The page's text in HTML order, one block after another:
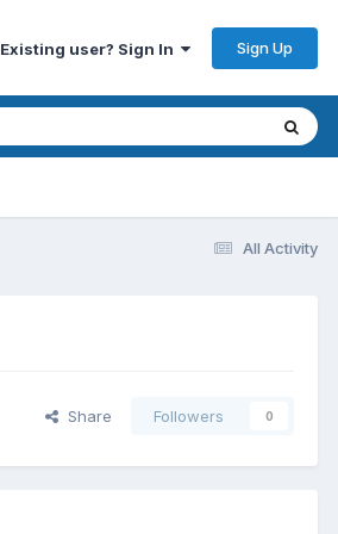
Existing user? Sign In Sign Up
All Activity
Share Followers 0